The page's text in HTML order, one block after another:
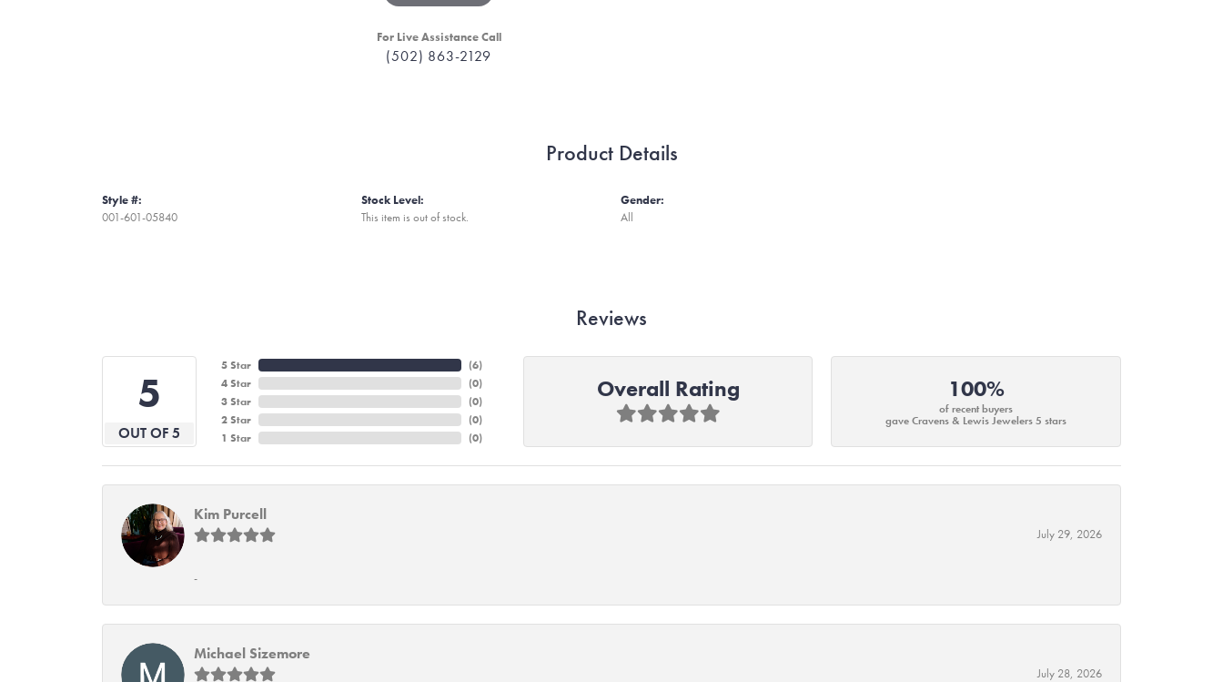
For Live Assistance Call
(502) 863-2129
Product Details
Style #:
001-601-05840
Stock Level:
This item is out of stock.
Gender:
All
Reviews
5
OUT OF 5
5 Star
4 Star
3 Star
2 Star
1 Star
(6)
(0)
(0)
(0)
(0)
Overall Rating 100%
of recent buyers
gave Cravens & Lewis Jewelers 5 stars
Kim Purcell
July 29, 2026
-
Michael Sizemore
July 28, 2026